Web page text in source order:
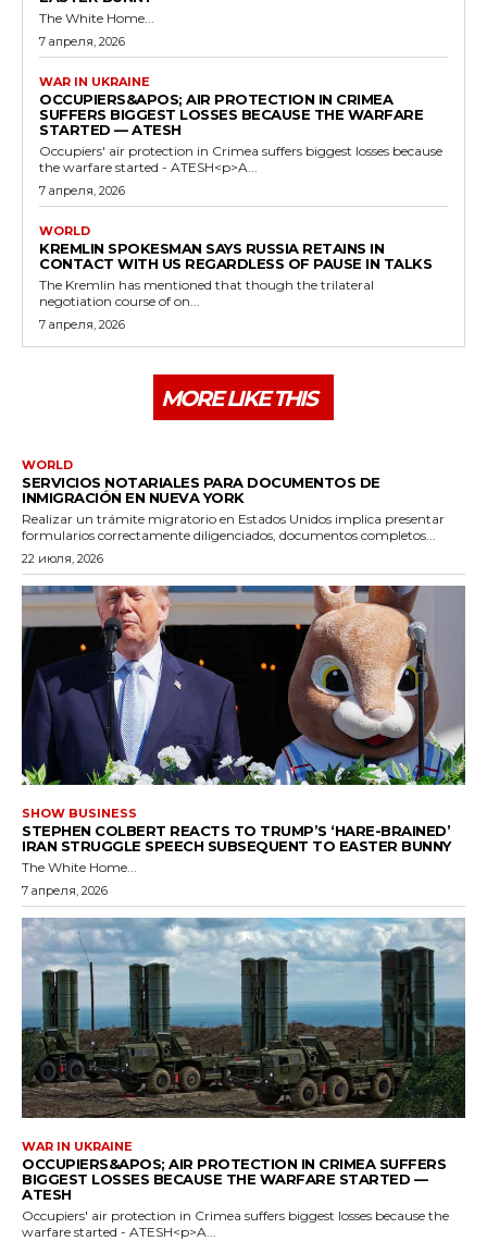
The White Home...
7 апреля, 2026
WAR IN UKRAINE
OCCUPIERS&APOS; AIR PROTECTION IN CRIMEA
SUFFERS BIGGEST LOSSES BECAUSE THE WARFARE
STARTED — ATESH
Occupiers' air protection in Crimea suffers biggest losses because
the warfare started - ATESH<p>A...
7 апреля, 2026
WORLD
KREMLIN SPOKESMAN SAYS RUSSIA RETAINS IN
CONTACT WITH US REGARDLESS OF PAUSE IN TALKS
The Kremlin has mentioned that though the trilateral
negotiation course of on...
7 апреля, 2026
MORE LIKE THIS
WORLD
SERVICIOS NOTARIALES PARA DOCUMENTOS DE
INMIGRACIÓN EN NUEVA YORK
Realizar un trámite migratorio en Estados Unidos implica presentar
formularios correctamente diligenciados, documentos completos...
22 июля, 2026
SHOW BUSINESS
STEPHEN COLBERT REACTS TO TRUMP’S ‘HARE-BRAINED’
IRAN STRUGGLE SPEECH SUBSEQUENT TO EASTER BUNNY
The White Home...
7 апреля, 2026
WAR IN UKRAINE
OCCUPIERS&APOS; AIR PROTECTION IN CRIMEA SUFFERS
BIGGEST LOSSES BECAUSE THE WARFARE STARTED —
ATESH
Occupiers' air protection in Crimea suffers biggest losses because the
warfare started - ATESH<p>A...